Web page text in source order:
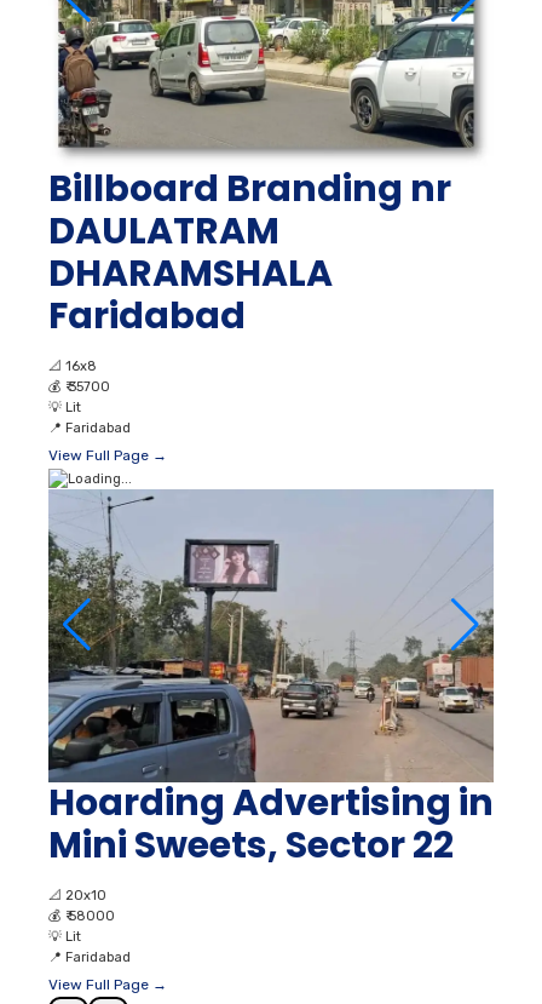
Billboard Branding nr
DAULATRAM
DHARAMSHALA
Faridabad
📐 16x8
💰 ₹ 35700
💡 Lit
📍 Faridabad
View Full Page →
Hoarding Advertising in
Mini Sweets, Sector 22
📐 20x10
💰 ₹ 58000
💡 Lit
📍 Faridabad
View Full Page →